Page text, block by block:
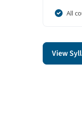
All
View